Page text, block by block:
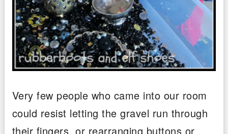
Very few people who came into our room
could resist letting the gravel run through
their fingers, or rearranging buttons or